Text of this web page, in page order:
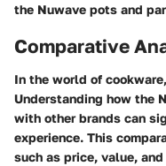
the Nuwave pots and
Comparative
In the world of
Understanding how the
with other brands can
experience. This
such as price, value,